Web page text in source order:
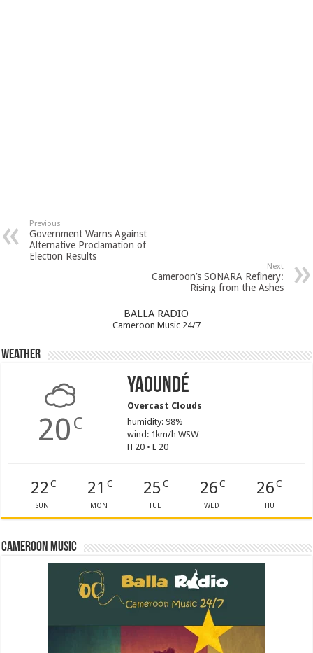
Previous
Government Warns Against
Alternative Proclamation of
Election Results
Next
Cameroon’s SONARA Refinery:
Rising from the Ashes
BALLA RADIO
Cameroon Music 24/7
Weather
20 C
Yaoundé
Overcast Clouds
humidity: 98%
wind: 1km/h WSW
H 20 • L 20
22 C
SUN
21 C
MON
25 C
TUE
26C
WED
26C
THU
Cameroon Music